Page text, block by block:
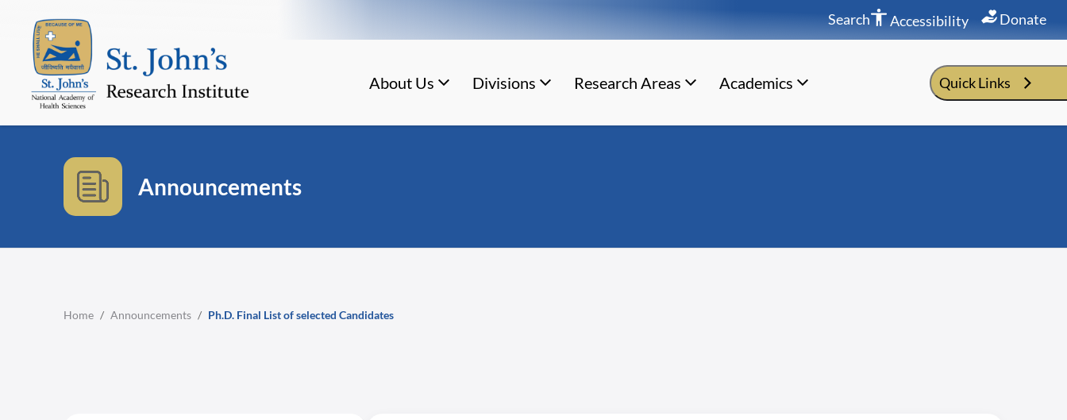
Search Accessibility Donate
About Us Divisions Research Areas Academics Quick Links
Announcements
Home / Announcements / Ph.D. Final List of selected Candidates